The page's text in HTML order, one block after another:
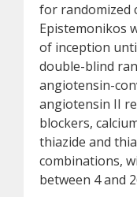
for randomized
Epistemonikos
of inception
double-blind
angiotensin-
angiotensin II
blockers,
thiazide and
combinations,
between 4 and